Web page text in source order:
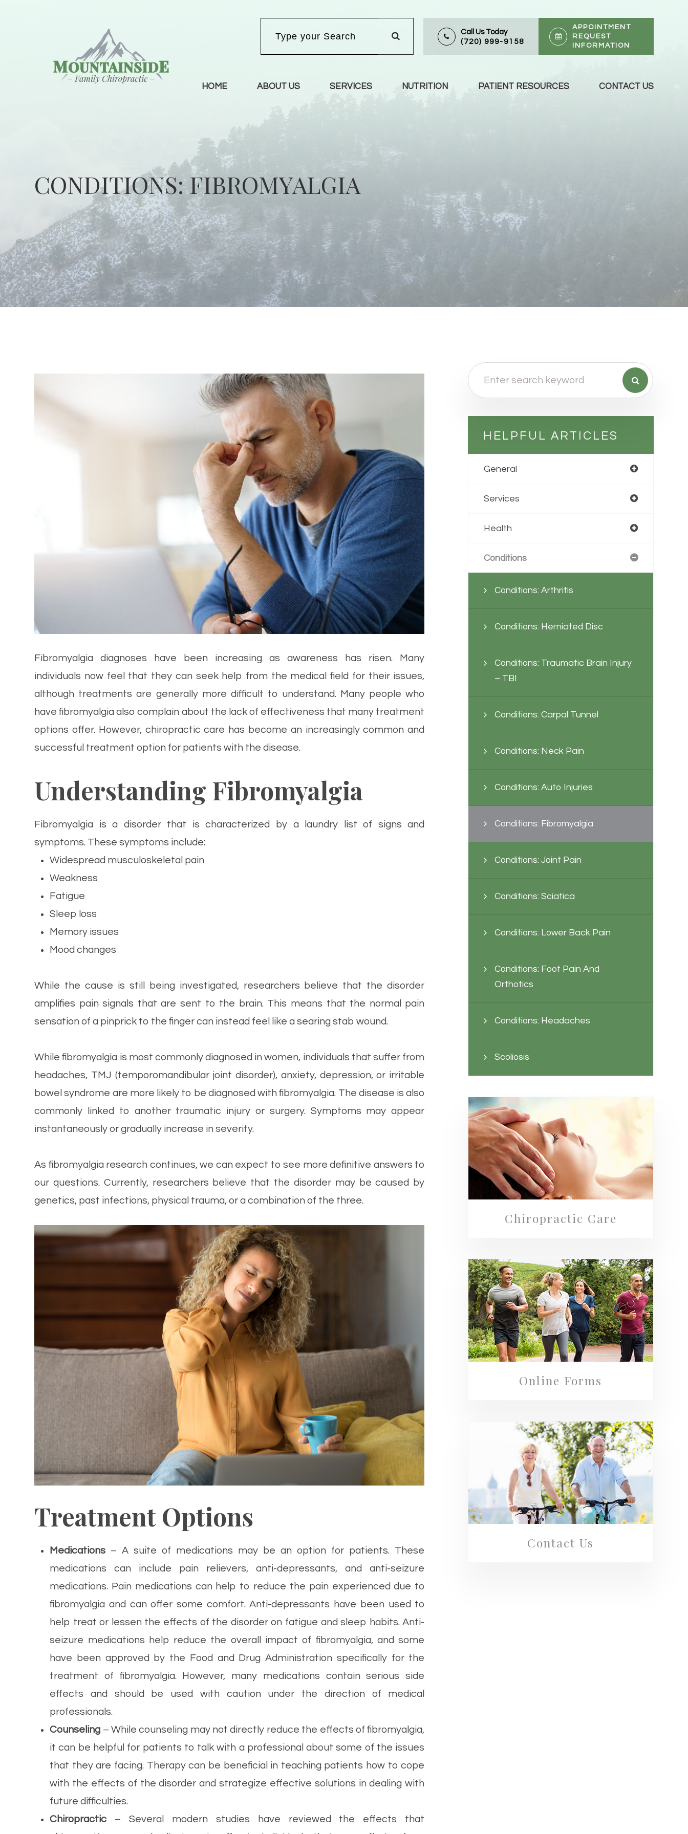
Call Us Today
(720) 999-9158
APPOINTMENT
REQUEST
INFORMATION
HOME ABOUT US SERVICES NUTRITION PATIENT RESOURCES CONTACT US
CONDITIONS: FIBROMYALGIA
Fibromyalgia diagnoses have been increasing as awareness has risen. Many
individuals now feel that they can seek help from the medical field for their issues,
although treatments are generally more difficult to understand. Many people who
have fibromyalgia also complain about the lack of effectiveness that many treatment
options offer. However, chiropractic care has become an increasingly common and
successful treatment option for patients with the disease.
Understanding Fibromyalgia
Fibromyalgia is a disorder that is characterized by a laundry list of signs and
symptoms. These symptoms include:
Widespread musculoskeletal pain
Weakness
Fatigue
Sleep loss
Memory issues
Mood changes
While the cause is still being investigated, researchers believe that the disorder
amplifies pain signals that are sent to the brain. This means that the normal pain
sensation of a pinprick to the finger can instead feel like a searing stab wound.
While fibromyalgia is most commonly diagnosed in women, individuals that suffer from
headaches, TMJ (temporomandibular joint disorder), anxiety, depression, or irritable
bowel syndrome are more likely to be diagnosed with fibromyalgia. The disease is also
commonly linked to another traumatic injury or surgery. Symptoms may appear
instantaneously or gradually increase in severity.
As fibromyalgia research continues, we can expect to see more definitive answers to
our questions. Currently, researchers believe that the disorder may be caused by
genetics, past infections, physical trauma, or a combination of the three.
Treatment Options
Medications – A suite of medications may be an option for patients. These
medications can include pain relievers, anti-depressants, and anti-seizure
medications. Pain medications can help to reduce the pain experienced due to
fibromyalgia and can offer some comfort. Anti-depressants have been used to
help treat or lessen the effects of the disorder on fatigue and sleep habits. Anti-
seizure medications help reduce the overall impact of fibromyalgia, and some
have been approved by the Food and Drug Administration specifically for the
treatment of fibromyalgia. However, many medications contain serious side
effects and should be used with caution under the direction of medical
professionals.
Counseling – While counseling may not directly reduce the effects of fibromyalgia,
it can be helpful for patients to talk with a professional about some of the issues
that they are facing. Therapy can be beneficial in teaching patients how to cope
with the effects of the disorder and strategize effective solutions in dealing with
future difficulties.
Chiropractic – Several modern studies have reviewed the effects that
HELPFUL ARTICLES
General
Services
Health
Conditions
Conditions: Arthritis
Conditions: Herniated Disc
Conditions: Traumatic Brain Injury
– TBI
Conditions: Carpal Tunnel
Conditions: Neck Pain
Conditions: Auto Injuries
Conditions: Fibromyalgia
Conditions: Joint Pain
Conditions: Sciatica
Conditions: Lower Back Pain
Conditions: Foot Pain And
Orthotics
Conditions: Headaches
Scoliosis
Chiropractic Care
Online Forms
Contact Us